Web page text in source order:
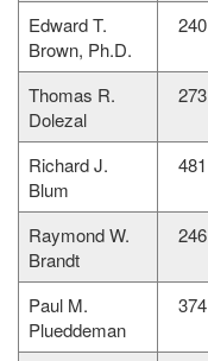
Edward T.
Brown, Ph.D.
240
Thomas R.
Dolezal
273
Richard J.
Blum
481
Raymond W.
Brandt
246
Paul M.
Plueddeman
374